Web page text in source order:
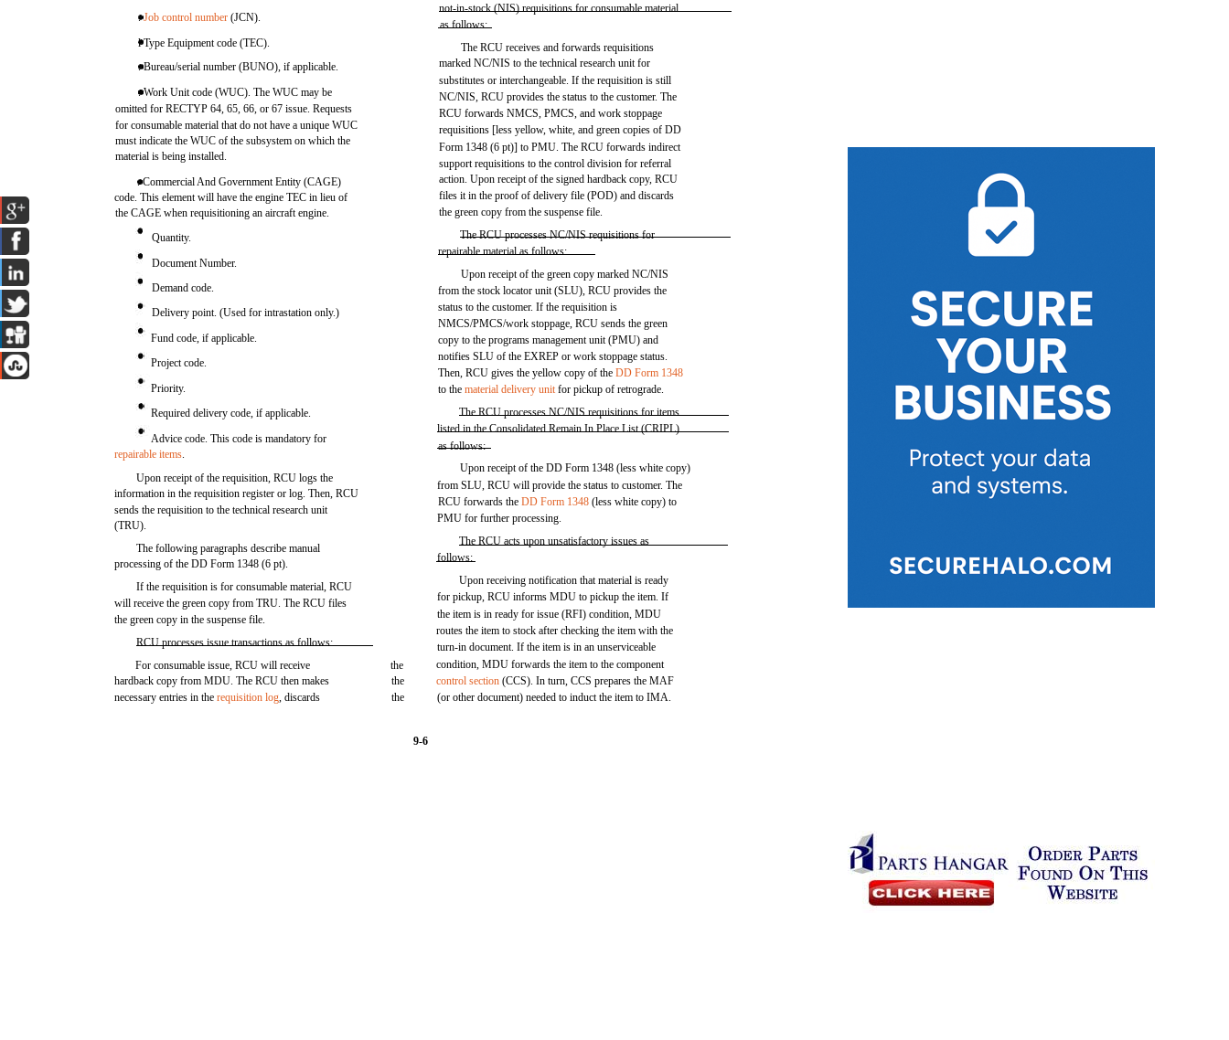
.Job control number (JCN).
l Type Equipment code (TEC).
. Bureau/serial number (BUNO), if applicable.
. Work Unit code (WUC). The WUC may be
omitted for RECTYP 64, 65, 66, or 67 issue. Requests
for consumable material that do not have a unique WUC
must indicate the WUC of the subsystem on which the
material is being installed.
. Commercial And Government Entity (CAGE)
code. This element will have the engine TEC in lieu of
the CAGE when requisitioning an aircraft engine.
Quantity.
Document Number.
Demand code.
Delivery point. (Used for intrastation only.)
Fund code, if applicable.
Project code.
Priority.
Required delivery code, if applicable.
Advice code. This code is mandatory for
repairable items.
Upon receipt of the requisition, RCU logs the
information in the requisition register or log. Then, RCU
sends the requisition to the technical research unit
(TRU).
The following paragraphs describe manual
processing of the DD Form 1348 (6 pt).
If the requisition is for consumable material, RCU
will receive the green copy from TRU. The RCU files
the green copy in the suspense file.
RCU processes issue transactions as follows:
For consumable issue, RCU will receive
hardback copy from MDU. The RCU then makes
necessary entries in therequisition log, discards
the
the
the
not-in-stock (NIS) requisitions for consumable material
as follows:
The RCU receives and forwards requisitions
marked NC/NIS to the technical research unit for
substitutes or interchangeable. If the requisition is still
NC/NIS, RCU provides the status to the customer. The
RCU forwards NMCS, PMCS, and work stoppage
requisitions [less yellow, white, and green copies of DD
Form 1348 (6 pt)] to PMU. The RCU forwards indirect
support requisitions to the control division for referral
action. Upon receipt of the signed hardback copy, RCU
files it in the proof of delivery file (POD) and discards
the green copy from the suspense file.
The RCU processes NC/NIS requisitions for
repairable material as follows:
Upon receipt of the green copy marked NC/NIS
from the stock locator unit (SLU), RCU provides the
status to the customer. If the requisition is
NMCS/PMCS/work stoppage, RCU sends the green
copy to the programs management unit (PMU) and
notifies SLU of the EXREP or work stoppage status.
Then, RCU gives the yellow copy of theDD Form 1348
to thematerial delivery unitfor pickup of retrograde.
The RCU processes NC/NIS requisitions for items
listed in the Consolidated Remain In Place List (CRIPL)
as follows:
Upon receipt of the DD Form 1348 (less white copy)
from SLU, RCU will provide the status to customer. The
RCU forwards theDD Form 1348 (less white copy) to
PMU for further processing.
The RCU acts upon unsatisfactory issues as
follows:
Upon receiving notification that material is ready
for pickup, RCU informs MDU to pickup the item. If
the item is in ready for issue (RFI) condition, MDU
routes the item to stock after checking the item with the
turn-in document. If the item is in an unserviceable
condition, MDU forwards the item to the component
control section (CCS). In turn, CCS prepares the MAF
(or other document) needed to induct the item to IMA.
9-6